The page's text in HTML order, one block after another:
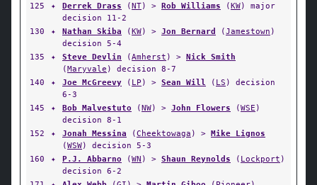
125
✦ Derrek Drass (NT) > Rob Williams (KW) major
decision 11-2
130
✦ Nathan Skiba (KW) > Jon Bernard (Jamestown )
decision 5-4
135
✦ Steve Devlin (Amherst ) > Nick Smith
(Maryvale ) decision 8-7
140
✦ Joe McGreevy ( LP ) > Sean Will ( LS ) decision
6-3
145
✦ Bob Malvestuto (NW) > John Flowers (WSE )
decision 8-1
152
✦ Jonah Messina (Cheektowaga ) > Mike Lignos
(WSW) decision 5-3
160
✦ P.J. Abbarno (WN ) > Shaun Reynolds ( Lockport )
decision 6-2